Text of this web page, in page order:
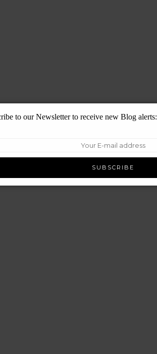
to our Newsletter to receive new Blog alerts: